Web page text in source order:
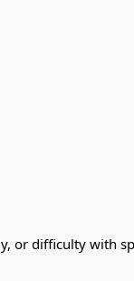
or difficulty with